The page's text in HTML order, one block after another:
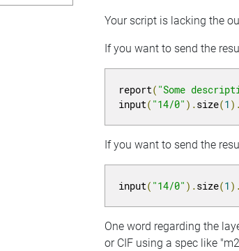
Your script is lacking the
If you want to send the
report( "Some
input( "14/0" ).size(1 ).
If you want to send the
input( "14/0" ).size(1
One word regarding the
or CIF using a spec like